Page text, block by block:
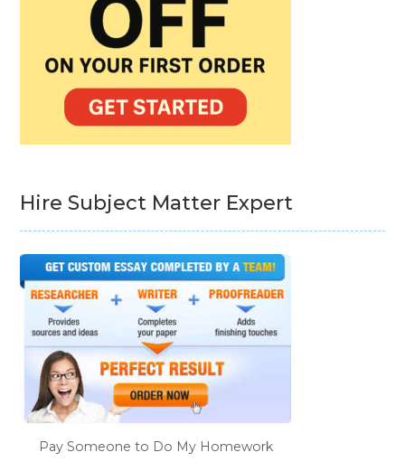
Hire Subject Matter Expert
Pay Someone to Do My Homework